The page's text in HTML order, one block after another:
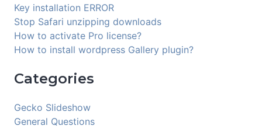
Key installation ERROR
Stop Safari unzipping downloads
How to activate Pro license?
How to install wordpress Gallery plugin?
Categories
Gecko Slideshow
General Questions